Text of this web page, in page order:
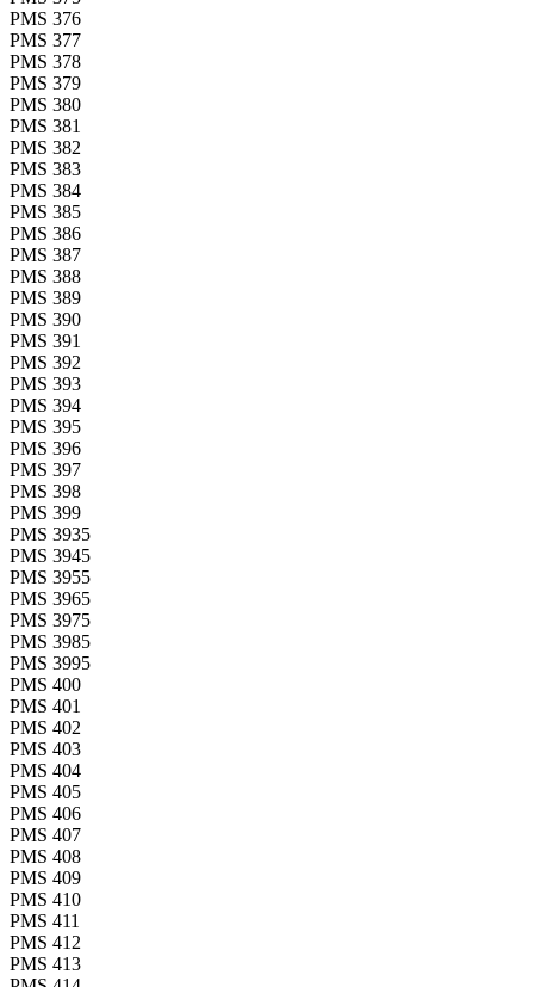
PMS 376
PMS 377
PMS 378
PMS 379
PMS 380
PMS 381
PMS 382
PMS 383
PMS 384
PMS 385
PMS 386
PMS 387
PMS 388
PMS 389
PMS 390
PMS 391
PMS 392
PMS 393
PMS 394
PMS 395
PMS 396
PMS 397
PMS 398
PMS 399
PMS 3935
PMS 3945
PMS 3955
PMS 3965
PMS 3975
PMS 3985
PMS 3995
PMS 400
PMS 401
PMS 402
PMS 403
PMS 404
PMS 405
PMS 406
PMS 407
PMS 408
PMS 409
PMS 410
PMS 411
PMS 412
PMS 413